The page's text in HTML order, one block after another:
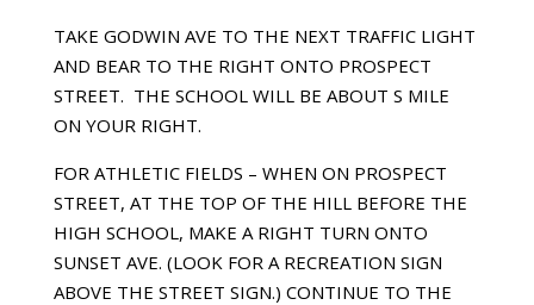
TAKE GODWIN AVE TO THE NEXT TRAFFIC LIGHT
AND BEAR TO THE RIGHT ONTO PROSPECT
STREET. THE SCHOOL WILL BE ABOUT Ѕ MILE
ON YOUR RIGHT.
FOR ATHLETIC FIELDS – WHEN ON PROSPECT
STREET, AT THE TOP OF THE HILL BEFORE THE
HIGH SCHOOL, MAKE A RIGHT TURN ONTO
SUNSET AVE. (LOOK FOR A RECREATION SIGN
ABOVE THE STREET SIGN.) CONTINUE TO THE